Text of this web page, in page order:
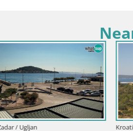
Kroatien / Zadar / Tkon
Tkon Live cam – Fähre –
Kroatien